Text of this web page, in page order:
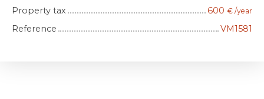
Property tax
600 € /year
Reference VM1581